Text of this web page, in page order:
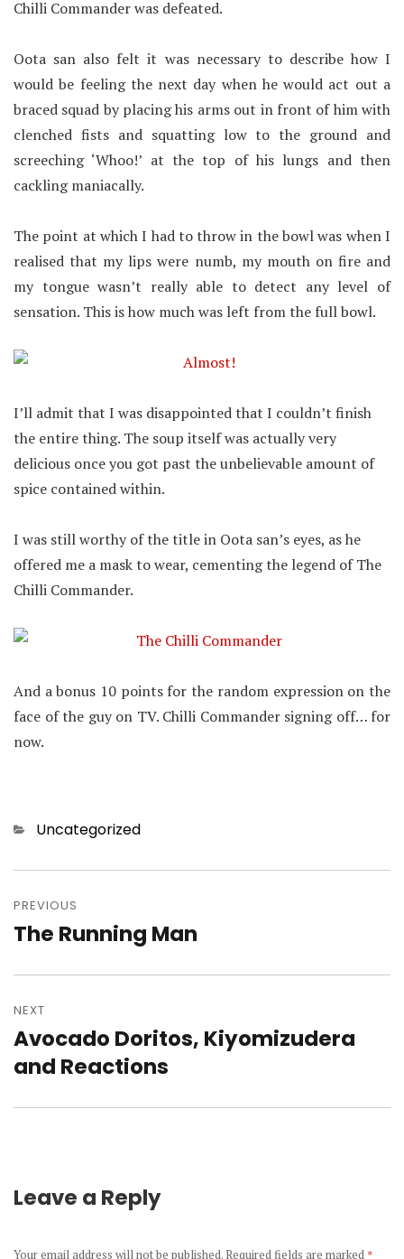
Chilli Commander was defeated.
Oota san also felt it was necessary to describe how I
would be feeling the next day when he would act out a
braced squad by placing his arms out in front of him with
clenched fists and squatting low to the ground and
screeching ‘Whoo!’ at the top of his lungs and then
cackling maniacally.
The point at which I had to throw in the bowl was when I
realised that my lips were numb, my mouth on fire and
my tongue wasn’t really able to detect any level of
sensation. This is how much was left from the full bowl.
I’ll admit that I was disappointed that I couldn’t finish
the entire thing. The soup itself was actually very
delicious once you got past the unbelievable amount of
spice contained within.
I was still worthy of the title in Oota san’s eyes, as he
offered me a mask to wear, cementing the legend of The
Chilli Commander.
And a bonus 10 points for the random expression on the
face of the guy on TV. Chilli Commander signing off… for
now.
Categories
Uncategorized
navigation
PREVIOUS
Previous
The Running Man
NEXT
Next
post:
Avocado Doritos, Kiyomizudera
and Reactions
Leave a Reply
Your email address will not be published. Required fields are marked *